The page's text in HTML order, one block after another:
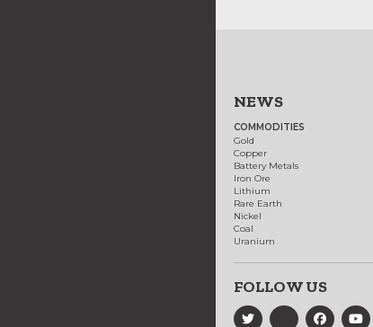
NEWS
COMMODITIES
Gold
Copper
Battery Metals
Iron Ore
Lithium
Rare Earth
Nickel
Coal
Uranium
FOLLOW US